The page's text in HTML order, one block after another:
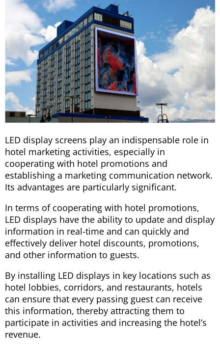
LED display screens play an indispensable role in
hotel marketing activities, especially in
cooperating with hotel promotions and
establishing a marketing communication network.
Its advantages are particularly significant.
In terms of cooperating with hotel promotions,
LED displays have the ability to update and display
information in real-time and can quickly and
effectively deliver hotel discounts, promotions,
and other information to guests.
By installing LED displays in key locations such as
hotel lobbies, corridors, and restaurants, hotels
can ensure that every passing guest can receive
this information, thereby attracting them to
participate in activities and increasing the hotel’s
revenue.